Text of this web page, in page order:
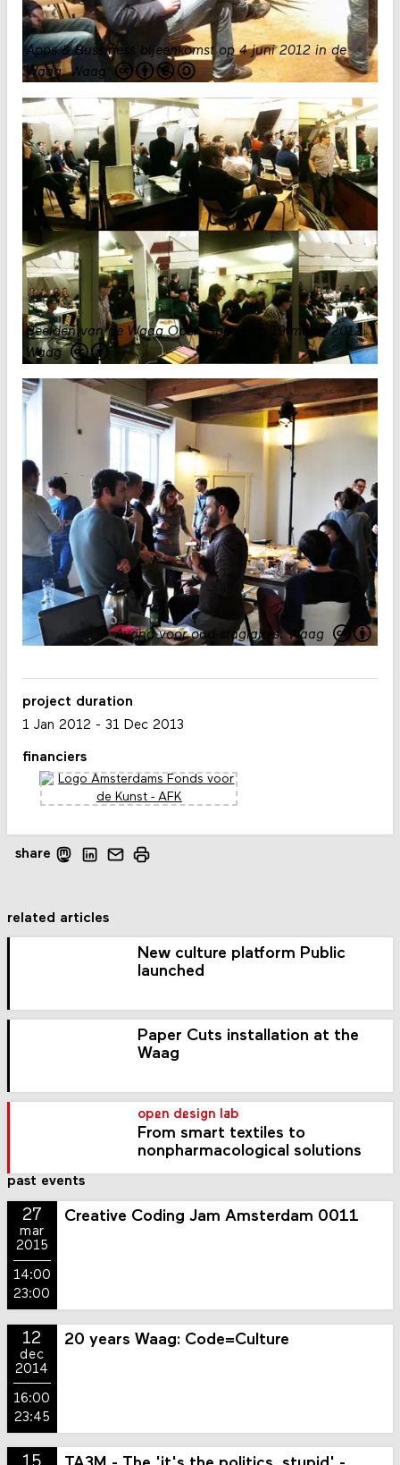
Apps & Bussiness bijeenkomst op 4 juni 2012 in de
Waag. Waag
Beelden van de Waag Open Space op 19 maart 2012.
Waag
Avond voor oud-stagiaires. Waag
share
project duration
1 Jan 2012 - 31 Dec 2013
financiers
related articles
New culture platform Public
launched
Paper Cuts installation at the
Waag
open design lab
From smart textiles to
nonpharmacological solutions
past events
27
mar
2015
14:00
23:00
Creative Coding Jam Amsterdam 0011
12
dec
2014
16:00
23:45
20 years Waag: Code=Culture